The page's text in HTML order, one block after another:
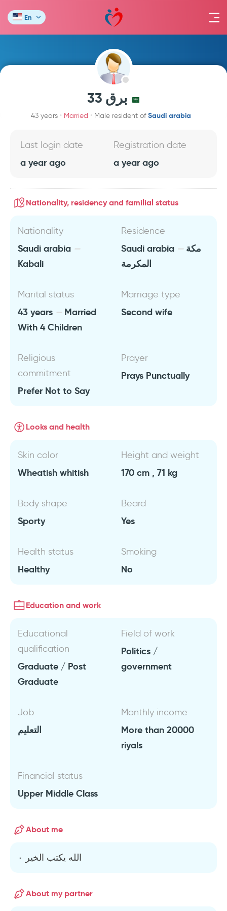
En
برق 33
43 years Married Male resident ofSaudi arabia
Last login date
a year ago
Registration date
a year ago
Nationality, residency and familial status
Nationality
Saudi arabia
Kabali
Residence
Saudi arabia
المكرمة
Marital status
43 years
Married
With 4 Children
Marriage type
Second wife
Religious
commitment
Prefer Not to Say
Prayer
Prays Punctually
Looks and health
Skin color
Wheatish whitish
Height and weight
170 cm , 71 kg
Body shape
Sporty
Beard
Yes
Health status
Healthy
Smoking
No
Education and work
Educational
qualification
Graduate / Post
Graduate
Field of work
Politics /
government
Job
التعليم
Monthly income
More than 20000
riyals
Financial status
Upper Middle Class
About me
الله يكتب الخير ٠
About my partner